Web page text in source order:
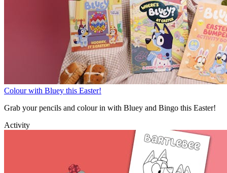
Colour with Bluey this Easter!
Grab your pencils and colour in with Bluey and Bingo this Easter!
Activity